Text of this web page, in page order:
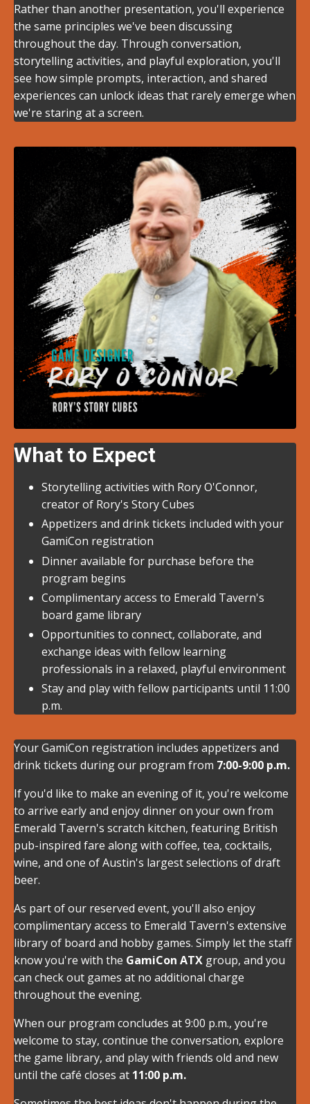
Rather than another presentation, you'll experience
the same principles we've been discussing
throughout the day. Through conversation,
storytelling activities, and playful exploration, you'll
see how simple prompts, interaction, and shared
experiences can unlock ideas that rarely emerge when
we're staring at a screen.
What to Expect
Storytelling activities with Rory O'Connor,
creator of Rory's Story Cubes
Appetizers and drink tickets included with your
GamiCon registration
Dinner available for purchase before the
program begins
Complimentary access to Emerald Tavern's
board game library
Opportunities to connect, collaborate, and
exchange ideas with fellow learning
professionals in a relaxed, playful environment
Stay and play with fellow participants until 11:00
p.m.
Your GamiCon registration includes appetizers and
drink tickets during our program from 7:00-9:00 p.m.
If you'd like to make an evening of it, you're welcome
to arrive early and enjoy dinner on your own from
Emerald Tavern's scratch kitchen, featuring British
pub-inspired fare along with coffee, tea, cocktails,
wine, and one of Austin's largest selections of draft
beer.
As part of our reserved event, you'll also enjoy
complimentary access to Emerald Tavern's extensive
library of board and hobby games. Simply let the staff
know you're with the GamiCon ATX group, and you
can check out games at no additional charge
throughout the evening.
When our program concludes at 9:00 p.m., you're
welcome to stay, continue the conversation, explore
the game library, and play with friends old and new
until the café closes at 11:00 p.m.